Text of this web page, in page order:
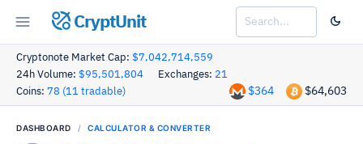
CryptUnit
Cryptonote Market Cap: $7,042,714,559
24h Volume: $95,501,804 Exchanges: 21
Coins: 78 (11 tradable) $64,603
$364
DASHBOARD CALCULATOR & CONVERTER